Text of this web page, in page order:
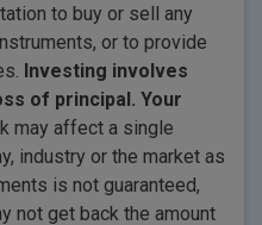
to buy or sell any
or to provide
Investing involves
of principal. Your
may affect a single
industry or the market as
is not guaranteed,
not get back the amount